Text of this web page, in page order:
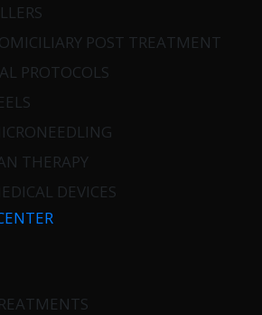
POST TREATMENT
PROTOCOLS
THERAPY
DEVICES